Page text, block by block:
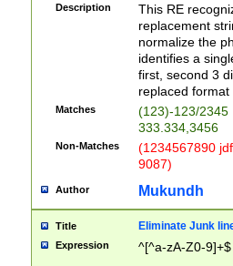
Description
This RE
replacement
normalize the
identifies a
first, second 3
replaced
Matches
(123)-123/2345
333.334,3456
Non-Matches
(1234567890
9087)
Author Mukundh
Title Eliminate Junk
Expression ^[^a-zA-Z0-9]+$